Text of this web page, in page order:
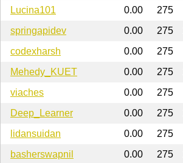
Lucina101
0.00 275
springapidev
0.00 275
codexharsh
0.00 275
Mehedy_KUET
0.00 275
viaches
0.00 275
Deep_Learner
0.00 275
lidansuidan
0.00 275
basherswapnil
0.00 275